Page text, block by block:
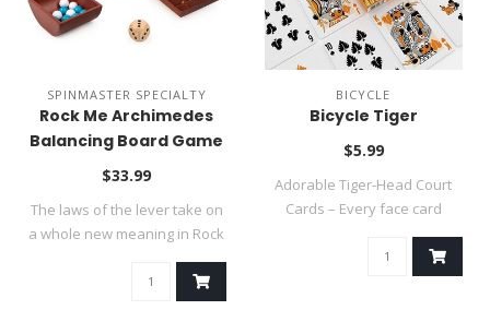
SPINMASTER SPECIALTY
Rock Me Archimedes
Balancing Board Game
~ SUMMER SALE
$33.99
The laws of the lever take on
a whole new meaning in Rock
BICYCLE
Bicycle Tiger
$5.99
Adorable Tiger‑Head Court
Cards – Every face card